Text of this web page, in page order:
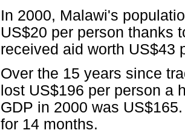
In 2000, Malawi's
US$20 per person thanks
received aid worth US$43
Over the 15 years since
lost US$196 per person a
GDP in 2000 was
for 14 months.